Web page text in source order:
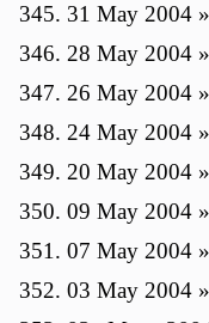
31 May 2004 »
28 May 2004 »
26 May 2004 »
24 May 2004 »
20 May 2004 »
09 May 2004 »
07 May 2004 »
03 May 2004 »